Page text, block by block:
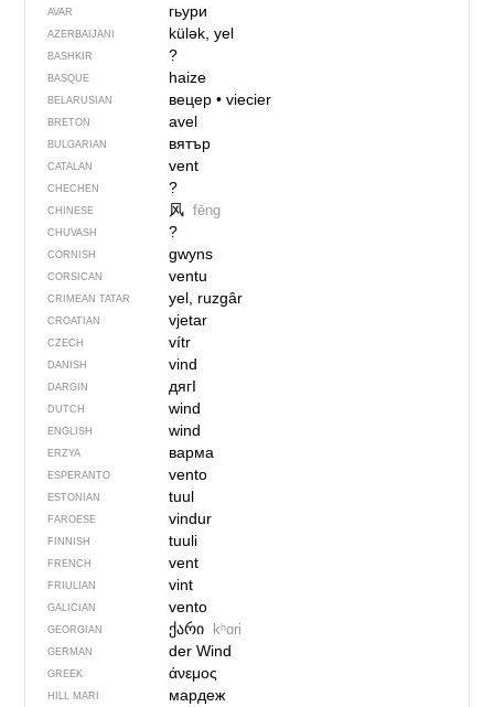
AVAR гьури
AZERBAIJANI külək, yel
BASHKIR ?
BASQUE haize
BELARUSIAN вецер• viecier
BRETON avel
BULGARIAN вятър
CATALAN vent
CHECHEN ?
CHINESE 风 fēng
CHUVASH ?
CORNISH gwyns
CORSICAN ventu
CRIMEAN TATAR yel, ruzgâr
CROATIAN vjetar
CZECH vítr
DANISH vind
DARGIN дягI
DUTCH wind
ENGLISH wind
ERZYA варма
ESPERANTO vento
ESTONIAN tuul
FAROESE vindur
FINNISH tuuli
FRENCH vent
FRIULIAN vint
GALICIAN vento
GEORGIAN ქარი kʰɑri
GERMAN der Wind
GREEK άνεμος
HILL MARI мардеж